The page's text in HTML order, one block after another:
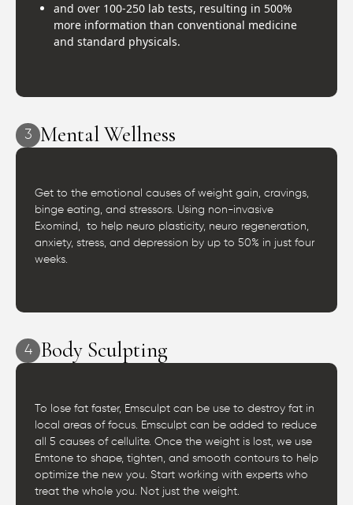
and over 100-250 lab tests, resulting in 500%
more information than conventional medicine
and standard physicals.
3 Mental Wellness
Get to the emotional causes of weight gain, cravings,
binge eating, and stressors. Using non-invasive
Exomind, to help neuro plasticity, neuro regeneration,
anxiety, stress, and depression by up to 50% in just four
weeks.
4 Body Sculpting
To lose fat faster, Emsculpt can be use to destroy fat in
local areas of focus. Emsculpt can be added to reduce
all 5 causes of cellulite. Once the weight is lost, we use
Emtone to shape, tighten, and smooth contours to help
optimize the new you. Start working with experts who
treat the whole you. Not just the weight.